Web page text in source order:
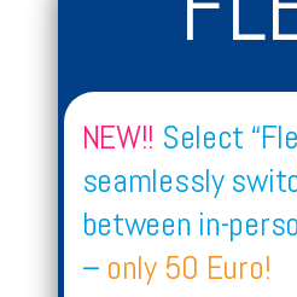
NEW!! Select
seamlessly
between in-
– only 50 Euro!